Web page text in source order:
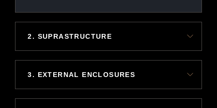
2. SUPRASTRUCTURE
3. EXTERNAL ENCLOSURES